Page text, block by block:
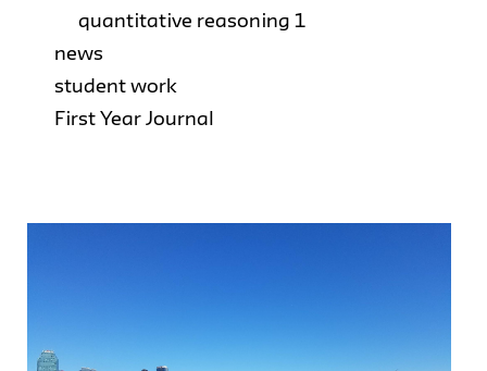
quantitative reasoning 1
news
student work
First Year Journal